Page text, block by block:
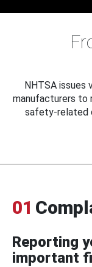
NHTSA issues
manufacturers to
safety-related
01
Reporting
important